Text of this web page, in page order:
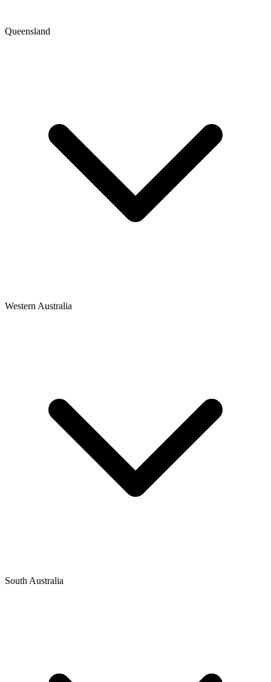
Queensland
Western Australia
South Australia